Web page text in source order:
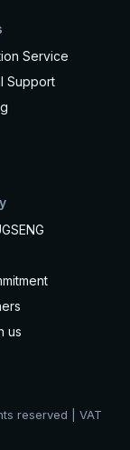
Service
Support
us
reserved | VAT